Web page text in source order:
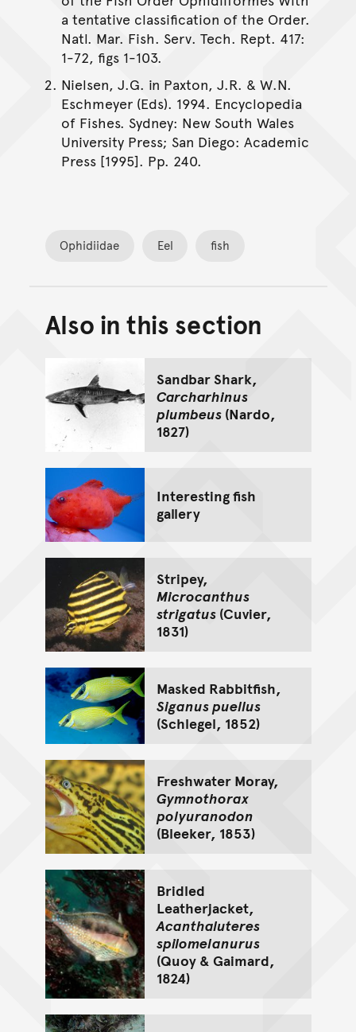
a tentative classification of the Order.
Natl. Mar. Fish. Serv. Tech. Rept. 417:
1-72, figs 1-103.
Nielsen, J.G. in Paxton, J.R. & W.N.
Eschmeyer (Eds). 1994. Encyclopedia
of Fishes. Sydney: New South Wales
University Press; San Diego: Academic
Press [1995]. Pp. 240.
Ophidiidae Eel fish
Back to top of main
Go back to top of page
Also in this section
Sandbar Shark,
Carcharhinus
plumbeus(Nardo,
1827)
Interesting fish
gallery
Stripey,
Microcanthus
strigatus(Cuvier,
1831)
Masked Rabbitfish,
Siganus puellus
(Schlegel, 1852)
Freshwater Moray,
Gymnothorax
polyuranodon
(Bleeker, 1853)
Bridled
Leatherjacket,
Acanthaluteres
spilomelanurus
(Quoy & Gaimard,
1824)